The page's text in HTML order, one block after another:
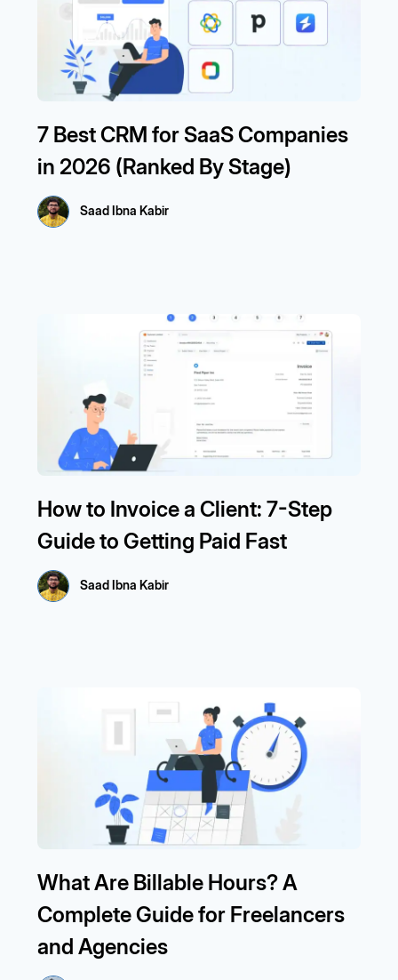
7 Best CRM for SaaS Companies
in 2026 (Ranked By Stage)
Saad Ibna Kabir
How to Invoice a Client: 7-Step
Guide to Getting Paid Fast
Saad Ibna Kabir
What Are Billable Hours? A
Complete Guide for Freelancers
and Agencies